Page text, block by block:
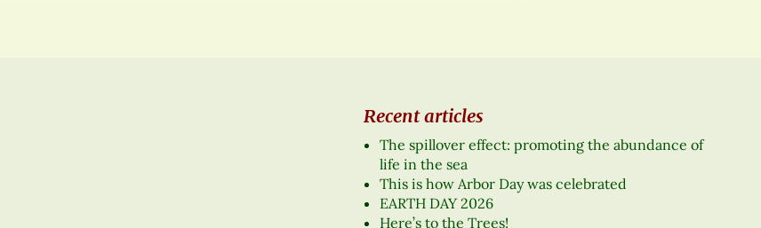
Recent articles
The spillover effect: promoting the abundance of
life in the sea
This is how Arbor Day was celebrated
EARTH DAY 2026
Here’s to the Trees!